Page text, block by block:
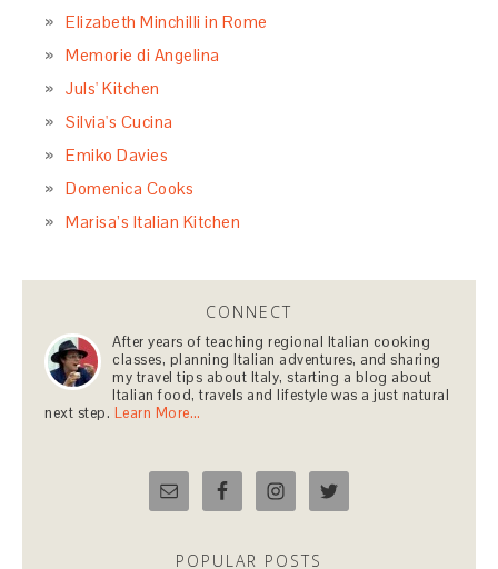
Elizabeth Minchilli in Rome
Memorie di Angelina
Juls' Kitchen
Silvia's Cucina
Emiko Davies
Domenica Cooks
Marisa’s Italian Kitchen
CONNECT
After years of teaching regional Italian cooking
classes, planning Italian adventures, and sharing
my travel tips about Italy, starting a blog about
Italian food, travels and lifestyle was a just natural
next step. Learn More…
POPULAR POSTS